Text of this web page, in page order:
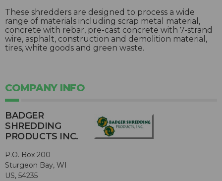
These shredders are designed to process a wide
range of materials including scrap metal material,
concrete with rebar, pre-cast concrete with 7-strand
wire, asphalt, construction and demolition material,
tires, white goods and green waste.
COMPANY INFO
BADGER
SHREDDING
PRODUCTS INC.
P.O. Box 200
Sturgeon Bay, WI
US, 54235